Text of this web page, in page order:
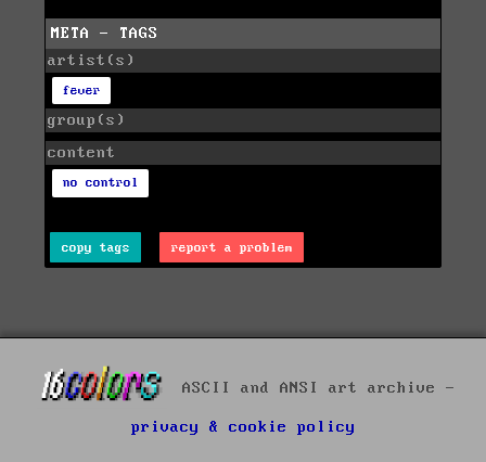
META - TAGS
artist(s)
fever
group(s)
content
no control
copy tags report a problem
ASCII and ANSI art archive -
privacy & cookie policy